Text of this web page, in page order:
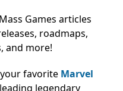
Games articles
roadmaps,
and more!
favorite Marvel
legendary